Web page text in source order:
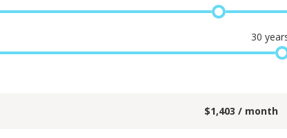
30
$1,403 / month